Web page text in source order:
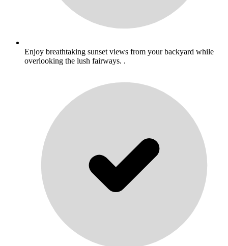
Enjoy breathtaking sunset views from your backyard while
overlooking the lush fairways. .